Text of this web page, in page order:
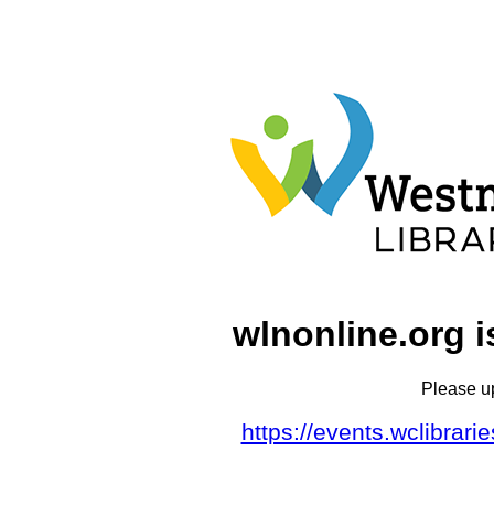
wlnonline.org
Please
https://